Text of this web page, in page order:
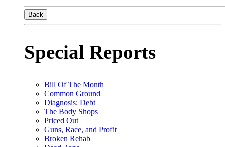
Back
Special Reports
Bill Of The Month
Common Ground
Diagnosis: Debt
The Body Shops
Priced Out
Guns, Race, and Profit
Broken Rehab